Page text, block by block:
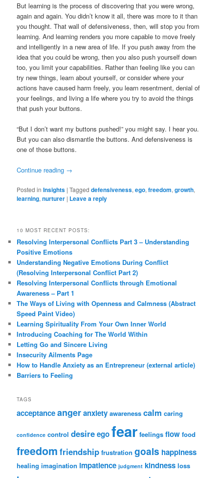
But learning is the process of discovering that you were wrong,
again and again. You didn’t know it all, there was more to it than
you thought. That wall of defensiveness, then, will stop you from
learning. And learning renders you more capable to move freely
and intelligently in a new area of life. If you push away from the
idea that you could be wrong, then you also push yourself down
too, you limit your capabilities. Rather than feeling like you can
try new things, learn about yourself, or consider where your
actions have caused harm freely, you learn resentment, denial of
your feelings, and living a life where you try to avoid the things
that push your buttons.
“But I don’t want my buttons pushed!” you might say. I hear you.
But you can also dismantle the buttons. And defensiveness is
one of those buttons.
Continue reading →
Posted in Insights |Tagged defensiveness,ego,freedom,growth,
learning,nurturer | Leave a reply
10 MOST RECENT POSTS:
Resolving Interpersonal Conflicts Part 3 – Understanding
Positive Emotions
Understanding Negative Emotions During Conflict
(Resolving Interpersonal Conflict Part 2)
Resolving Interpersonal Conflicts through Emotional
Awareness – Part 1
The Ways of Living with Openness and Calmness (Abstract
Speed Paint Video)
Learning Spirituality From Your Own Inner World
Introducing Coaching for The World Within
Letting Go and Sincere Living
Insecurity Ailments Page
How to Handle Anxiety as an Entrepreneur (external article)
Barriers to Feeling
TAGS
acceptanceangeranxiety awareness calm caring
confidence control desireegofear feelings flow food
freedom friendship frustration goals happiness
healing imagination impatience judgment kindness loss